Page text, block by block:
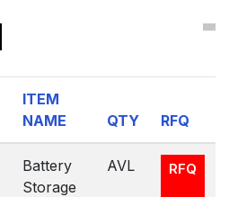
ITEM
NAME
QTY RFQ
Battery
Storage
AVL RFQ